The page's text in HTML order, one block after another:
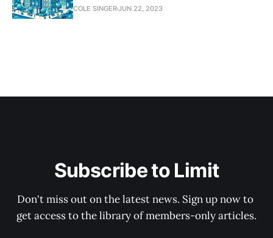
COLE SINGERJUN 22, 2023
Subscribe to Limit
Don't miss out on the latest news. Sign up now to
get access to the library of members-only articles.